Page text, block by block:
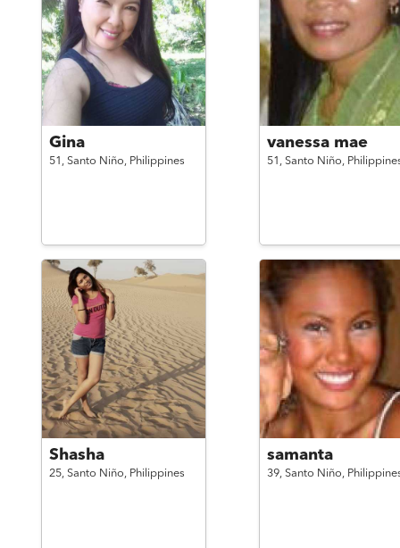
Gina
51, Santo Niño, Philippines
vanessa mae
51, Santo Niño,
Shasha
25, Santo Niño, Philippines
samanta
39, Santo Niño,